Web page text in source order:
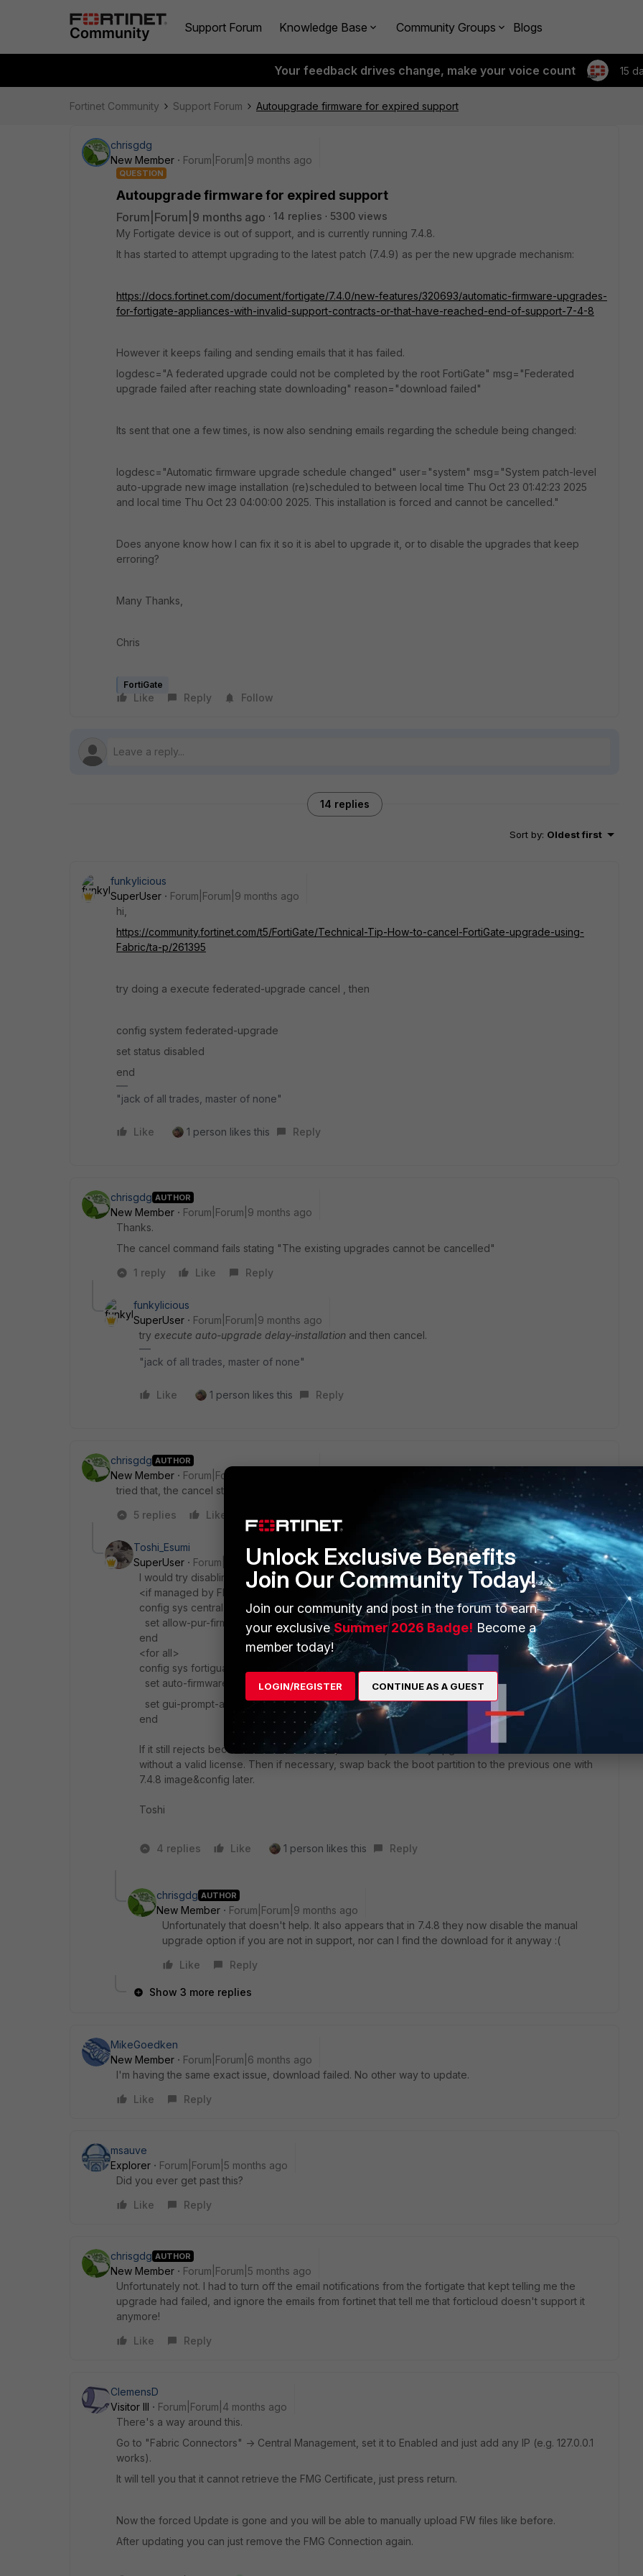
Support Forum Knowledge Base Community Groups Blogs
Your feedback drives change, make your voice count 15
Fortinet Community Support Forum Autoupgrade firmware for expired support
chrisgdg
New Member
Forum|Forum|9 months ago
QUESTION
Autoupgrade firmware for expired support
Forum|Forum|9 months ago 14 replies
5300 views
My Fortigate device is out of support, and is currently running 7.4.8.
It has started to attempt upgrading to the latest patch (7.4.9) as per the new upgrade mechanism:
https://docs.fortinet.com/document/fortigate/7.4.0/new-features/320693/automatic-firmware-upgrades-
for-fortigate-appliances-with-invalid-support-contracts-or-that-have-reached-end-of-support-7-4-8
However it keeps failing and sending emails that it has failed.
logdesc="A federated upgrade could not be completed by the root FortiGate" msg="Federated
upgrade failed after reaching state downloading" reason="download failed"
Its sent that one a few times, is now also sendning emails regarding the schedule being changed:
logdesc="Automatic firmware upgrade schedule changed" user="system" msg="System patch-level
auto-upgrade new image installation (re)scheduled to between local time Thu Oct 23 01:42:23 2025
and local time Thu Oct 23 04:00:00 2025. This installation is forced and cannot be cancelled."
Does anyone know how I can fix it so it is abel to upgrade it, or to disable the upgrades that keep
erroring?
Many Thanks,
Chris
FortiGate
Like Reply Follow
14 replies
Sort by: Oldest first
funkylicious
SuperUser
Forum|Forum|9 months ago
hi,
https://community.fortinet.com/t5/FortiGate/Technical-Tip-How-to-cancel-FortiGate-upgrade-using-
Fabric/ta-p/261395
try doing a execute federated-upgrade cancel , then
config system federated-upgrade
set status disabled
end
"jack of all trades, master of none"
Like 1 person likes this Reply
chrisgdg AUTHOR
New Member
Forum|Forum|9 months ago
Thanks.
The cancel command fails stating "The existing upgrades cannot be cancelled"
1 reply
Like Reply
funkylicious
SuperUser
Forum|Forum|9 months ago
try execute auto-upgrade delay-installation and then cancel.
"jack of all trades, master of none"
Like 1 person likes this Reply
chrisgdg AUTHOR
New Member
Forum|Forum|9 months ago
tried that, the cancel still reports that existing upgrades cannot be cancelled
5 replies
Like
Toshi_Esumi
SuperUser
Forum|Forum|9 months ago
I would try disabling upgrade first.
<if managed by FMG>
config sys central-management
set allow-pur-firmware disable
end
<for all>
config sys fortiguard
set auto-firmware-upgrade disable
set gui-prompt-auto-upgrade disable
end
If it still rejects because a schedule exists, I would try manually upgrade it to 7.4.9 that can be done
without a valid license. Then if necessary, swap back the boot partition to the previous one with
7.4.8 image&config later.
Toshi
4 replies Like 1 person likes this Reply
chrisgdg AUTHOR
New Member
Forum|Forum|9 months ago
Unfortunately that doesn't help. It also appears that in 7.4.8 they now disable the manual
upgrade option if you are not in support, nor can I find the download for it anyway :(
Like
Reply
Show 3 more replies
MikeGoedken
New Member
Forum|Forum|6 months ago
I'm having the same exact issue, download failed. No other way to update.
Like
Reply
msauve
Explorer
Forum|Forum|5 months ago
Did you ever get past this?
Like
Reply
chrisgdg AUTHOR
New Member
Forum|Forum|5 months ago
Unfortunately not. I had to turn off the email notifications from the fortigate that kept telling me the
upgrade had failed, and ignore the emails from fortinet that tell me that forticloud doesn't support it
anymore!
Like
Reply
ClemensD
Visitor III
Forum|Forum|4 months ago
There's a way around this.
Go to "Fabric Connectors" -> Central Management, set it to Enabled and just add any IP (e.g. 127.0.0.1
works).
It will tell you that it cannot retrieve the FMG Certificate, just press return.
Now the forced Update is gone and you will be able to manually upload FW files like before.
After updating you can just remove the FMG Connection again.
Unlock Exclusive Benefits
Join Our Community Today!
Join our community and post in the forum to earn
your exclusiveSummer 2026 Badge! Become a
member today!
LOGIN/REGISTER CONTINUE AS A GUEST